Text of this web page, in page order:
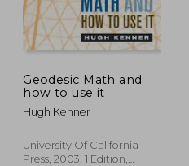
Off
Geodesic Math and
how to use it
Hugh Kenner
University Of California
Press, 2003, 1 Edition,